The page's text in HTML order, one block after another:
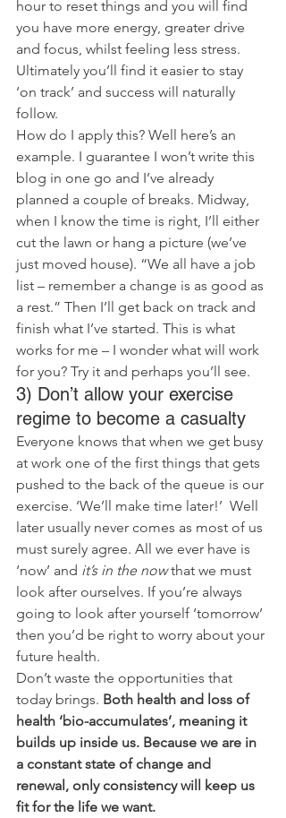
hour to reset things and you will find
you have more energy, greater drive
and focus, whilst feeling less stress.
Ultimately you’ll find it easier to stay
‘on track’ and success will naturally
follow.
How do I apply this? Well here’s an
example. I guarantee I won’t write this
blog in one go and I’ve already
planned a couple of breaks. Midway,
when I know the time is right, I’ll either
cut the lawn or hang a picture (we’ve
just moved house). “We all have a job
list – remember a change is as good as
a rest.” Then I’ll get back on track and
finish what I’ve started. This is what
works for me – I wonder what will work
for you? Try it and perhaps you’ll see.
3) Don’t allow your exercise
regime to become a casualty
Everyone knows that when we get busy
at work one of the first things that gets
pushed to the back of the queue is our
exercise. ‘We’ll make time later!’  Well
later usually never comes as most of us
must surely agree. All we ever have is
‘now’ and it’s in the now that we must
look after ourselves. If you’re always
going to look after yourself ‘tomorrow’
then you’d be right to worry about your
future health.
Don’t waste the opportunities that
today brings. Both health and loss of
health ‘bio-accumulates’, meaning it
builds up inside us. Because we are in
a constant state of change and
renewal, only consistency will keep us
fit for the life we want.